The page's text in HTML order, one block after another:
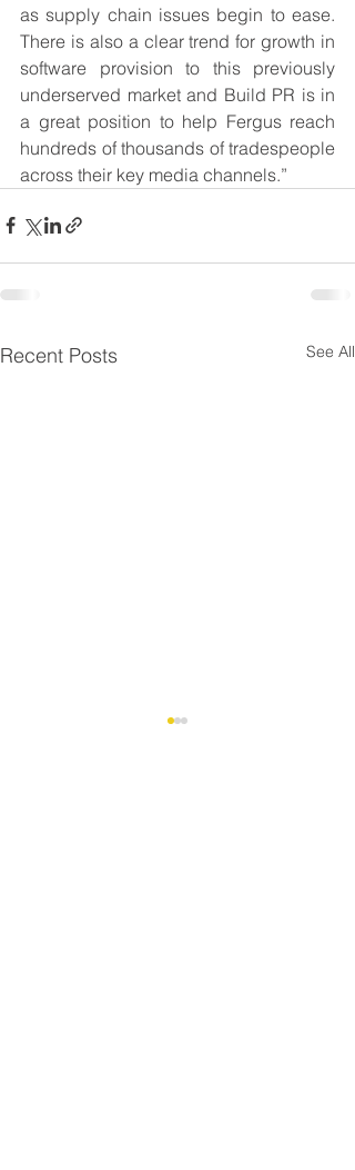
as supply chain issues begin to ease.
There is also a clear trend for growth in
software provision to this previously
underserved market and Build PR is in
a great position to help Fergus reach
hundreds of thousands of tradespeople
across their key media channels.”
Recent Posts See All